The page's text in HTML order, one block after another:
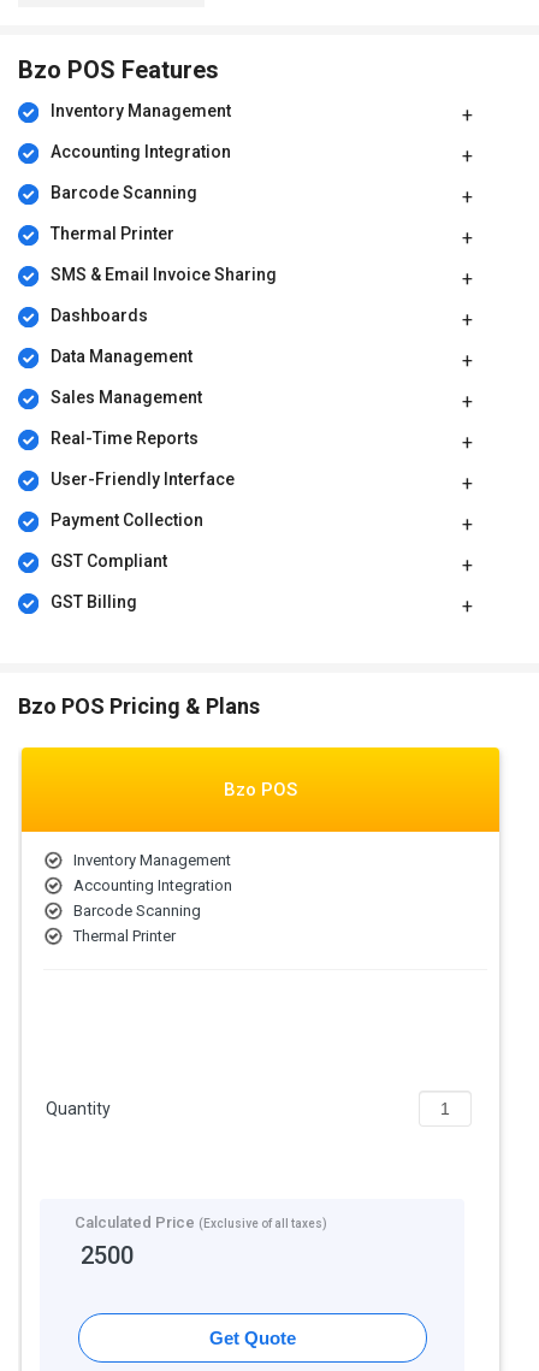
Bzo POS Features
Inventory Management
Accounting Integration
Barcode Scanning
Thermal Printer
SMS & Email Invoice Sharing
Dashboards
Data Management
Sales Management
Real-Time Reports
User-Friendly Interface
Payment Collection
GST Compliant
GST Billing
Bzo POS Pricing & Plans
Bzo POS
Inventory Management
Accounting Integration
Barcode Scanning
Thermal Printer
Quantity
Calculated Price (Exclusive of all taxes)
2500
Get Quote